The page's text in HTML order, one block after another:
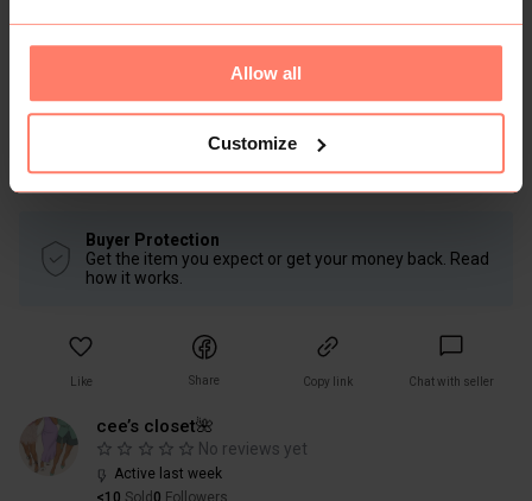
Allow all
Customize
Size: L Disney Clothing & Apparel
Condition: Good Women Lingerie & Nightwear
Buyer Protection
Get the item you expect or get your money back. Read
how it works.
Like Share Copy link Chat with seller
cee’s closet🌺
No reviews yet
Active last week
<10 Sold 0 Followers